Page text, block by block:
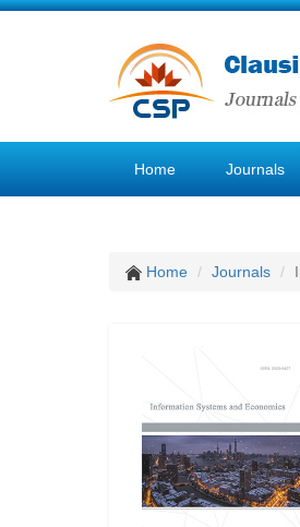
Home Journals
Home Journals